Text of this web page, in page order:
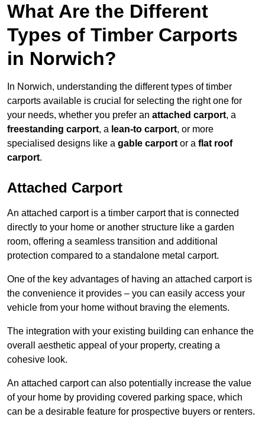
What Are the Different
Types of Timber Carports
in Norwich?
In Norwich, understanding the different types of timber
carports available is crucial for selecting the right one for
your needs, whether you prefer an attached carport, a
freestanding carport, a lean-to carport, or more
specialised designs like a gable carport or a flat roof
carport.
Attached Carport
An attached carport is a timber carport that is connected
directly to your home or another structure like a garden
room, offering a seamless transition and additional
protection compared to a standalone metal carport.
One of the key advantages of having an attached carport is
the convenience it provides – you can easily access your
vehicle from your home without braving the elements.
The integration with your existing building can enhance the
overall aesthetic appeal of your property, creating a
cohesive look.
An attached carport can also potentially increase the value
of your home by providing covered parking space, which
can be a desirable feature for prospective buyers or renters.